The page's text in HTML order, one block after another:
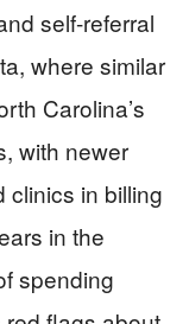
self-referral
where similar
Carolina’s
with newer
clinics in billing
in the
spending